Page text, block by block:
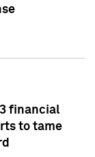
financial
to tame